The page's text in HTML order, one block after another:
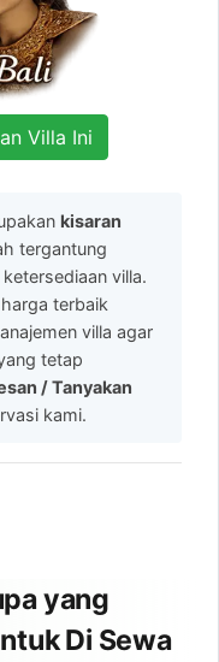
Villa Ini
kisaran
tergantung
villa.
terbaik
villa agar
tetap
/ Tanyakan
kami.
yang
Di Sewa